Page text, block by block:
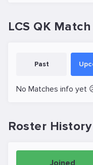
LCS QK
Past
No Matches info yet
Roster History
Joined